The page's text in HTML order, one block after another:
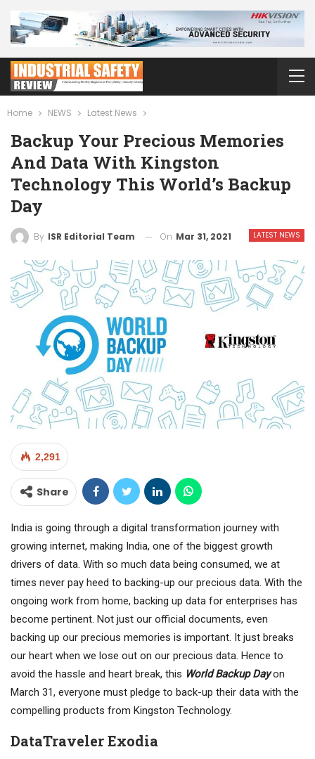
Home NEWS Latest News
Backup Your Precious Memories
And Data With Kingston
Technology This World’s Backup
Day
LATEST NEWS
By ISR Editorial Team On Mar 31, 2021
2,291
Share
India is going through a digital transformation journey with
growing internet, making India, one of the biggest growth
drivers of data. With so much data being consumed, we at
times never pay heed to backing-up our precious data. With the
ongoing work from home, backing up data for enterprises has
become pertinent. Not just our official documents, even
backing up our precious memories is important. It just breaks
our heart when we lose out on our precious data. Hence to
avoid the hassle and heart break, this World Backup Dayon
March 31, everyone must pledge to back-up their data with the
compelling products from Kingston Technology.
DataTraveler Exodia